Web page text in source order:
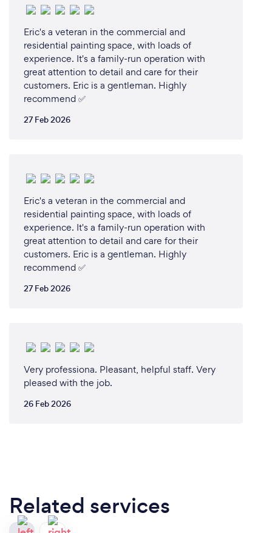
Eric's a veteran in the commercial and
residential painting space, with loads of
experience. It's a family-run operation with
great attention to detail and care for their
customers. Eric is a gentleman. Highly
recommend ✅️
27 Feb 2026
Eric's a veteran in the commercial and
residential painting space, with loads of
experience. It's a family-run operation with
great attention to detail and care for their
customers. Eric is a gentleman. Highly
recommend ✅️
27 Feb 2026
Very professiona. Pleasant, helpful staff. Very
pleased with the job.
26 Feb 2026
Related services